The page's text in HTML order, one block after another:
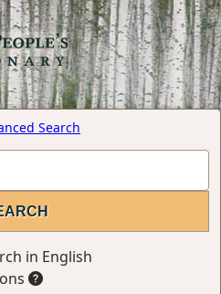
Search
in English